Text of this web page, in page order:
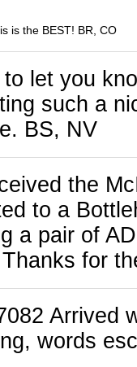
is the BEST! BR, CO
to let you
such a
BS, NV
the
to a
a pair of
for
Arrived
words